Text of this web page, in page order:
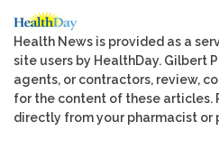
Health News is provided as a
site users by HealthDay. Gilbert
agents, or contractors, review,
for the content of these articles.
directly from your pharmacist or